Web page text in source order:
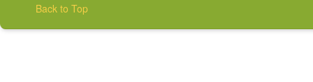
Back to Top